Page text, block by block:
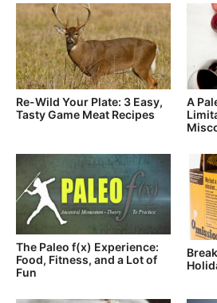
Re-Wild Your Plate: 3 Easy,
Tasty Game Meat Recipes
A
The Paleo f(x) Experience:
Food, Fitness, and a Lot of
Fun